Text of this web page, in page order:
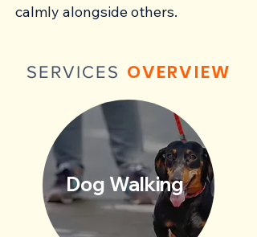
calmly alongside others.
SERVICES OVERVIEW
Dog Walking